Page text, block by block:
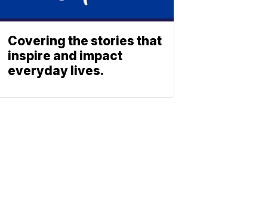
Covering the stories that
inspire and impact
everyday lives.